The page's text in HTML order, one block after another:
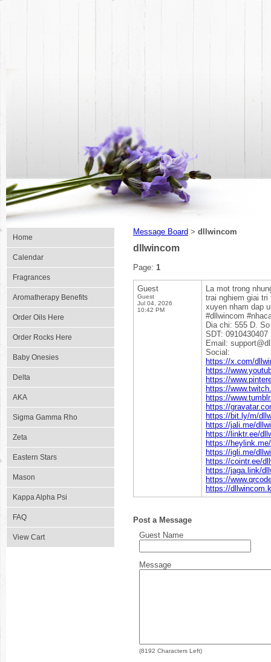
Home
Calendar
Fragrances
Aromatherapy Benefits
Order Oils Here
Order Rocks Here
Baby Onesies
Delta
AKA
Sigma Gamma Rho
Zeta
Eastern Stars
Mason
Kappa Alpha Psi
FAQ
View Cart
Message Board > dllwincom
dllwincom
Page: 1
Guest
Guest
Jul 04, 2026
10:42 PM
La mot trong
trai nghiem giai tri
xuyen nham dap
#dllwincom
Dia chi: 555 D.
SDT: 0910430407
Email:
Social:
https://x.com/
https://
https://
https://
https://
https://
https://bit.ly/m/
https://jali.me/
https://linktr.ee/
https://
https://igli.me/
https://cointr.ee/
https://jaga.link/
https://
https://
Post a Message
Guest Name
Message
(8192 Characters Left)